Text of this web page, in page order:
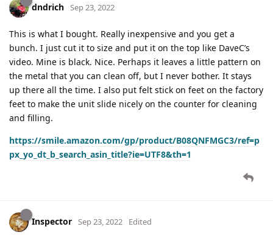
dndrich Sep 23, 2022
This is what I bought. Really inexpensive and you get a
bunch. I just cut it to size and put it on the top like DaveC’s
video. Mine is black. Nice. Perhaps it leaves a little pattern on
the metal that you can clean off, but I never bother. It stays
up there all the time. I also put felt stick on feet on the factory
feet to make the unit slide nicely on the counter for cleaning
and filling.
https://smile.amazon.com/gp/product/B08QNFMGC3/ref=p
px_yo_dt_b_search_asin_title?ie=UTF8&th=1
Inspector Sep 23, 2022 Edited